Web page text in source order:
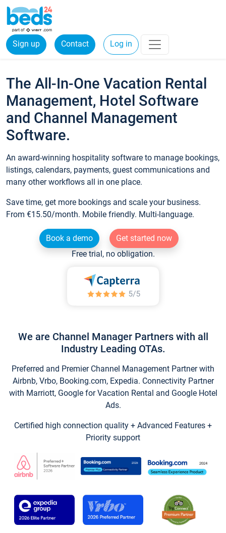
Sign up Contact Log in
The All-In-One Vacation Rental
Management, Hotel Software
and Channel Management
Software.
An award-winning hospitality software to manage bookings,
listings, calendars, payments, guest communications and
many other workflows all in one place.
Save time, get more bookings and scale your business.
From €15.50/month. Mobile friendly. Multi-language.
Book a demo
Get started now
Free trial, no obligation.
We are Channel Manager Partners with all
Industry Leading OTAs.
Preferred and Premier Channel Management Partner with
Airbnb, Vrbo, Booking.com, Expedia. Connectivity Partner
with Marriott, Google for Vacation Rental and Google Hotel
Ads.
Certified high connection quality + Advanced Features +
Priority support